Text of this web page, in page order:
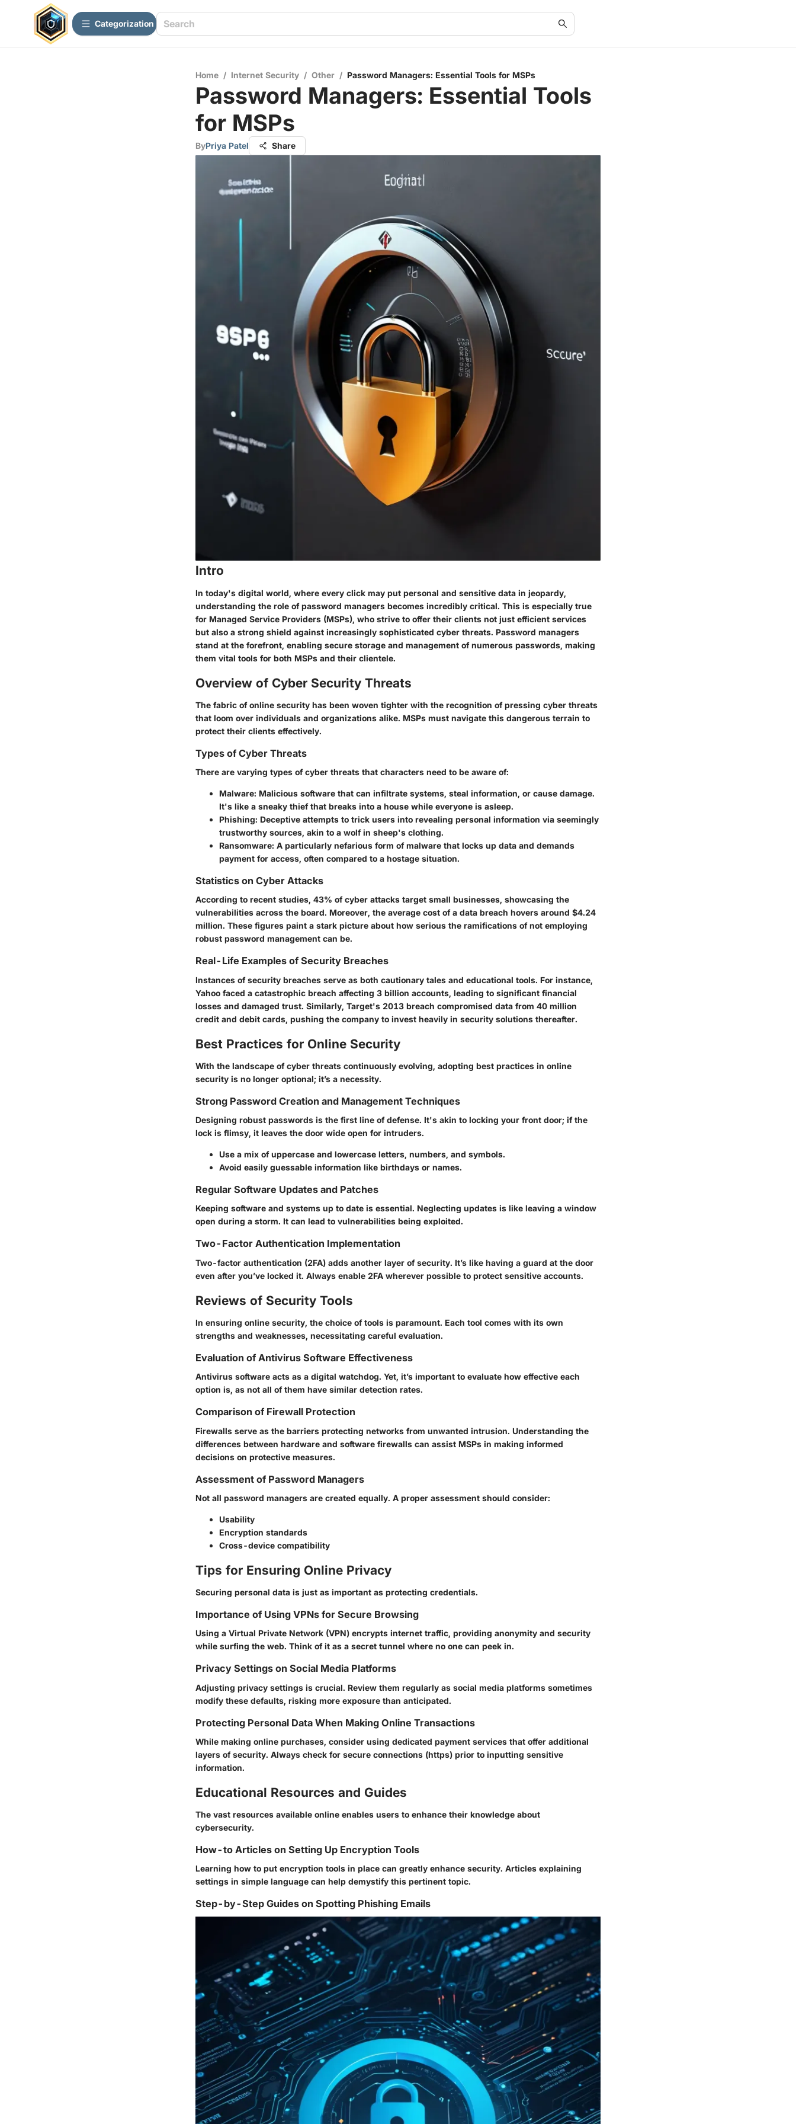
Сategorization
Home / Internet Security / Other / Password Managers: Essential Tools for MSPs
Password Managers: Essential Tools
for MSPs
ByPriya Patel Share
Intro
In today's digital world, where every click may put personal and sensitive data in jeopardy,
understanding the role of password managers becomes incredibly critical. This is especially true
for Managed Service Providers (MSPs), who strive to offer their clients not just efficient services
but also a strong shield against increasingly sophisticated cyber threats. Password managers
stand at the forefront, enabling secure storage and management of numerous passwords, making
them vital tools for both MSPs and their clientele.
Overview of Cyber Security Threats
The fabric of online security has been woven tighter with the recognition of pressing cyber threats
that loom over individuals and organizations alike. MSPs must navigate this dangerous terrain to
protect their clients effectively.
Types of Cyber Threats
There are varying types of cyber threats that characters need to be aware of:
Malware: Malicious software that can infiltrate systems, steal information, or cause damage.
It's like a sneaky thief that breaks into a house while everyone is asleep.
Phishing: Deceptive attempts to trick users into revealing personal information via seemingly
trustworthy sources, akin to a wolf in sheep's clothing.
Ransomware: A particularly nefarious form of malware that locks up data and demands
payment for access, often compared to a hostage situation.
Statistics on Cyber Attacks
According to recent studies, 43% of cyber attacks target small businesses, showcasing the
vulnerabilities across the board. Moreover, the average cost of a data breach hovers around $4.24
million. These figures paint a stark picture about how serious the ramifications of not employing
robust password management can be.
Real-Life Examples of Security Breaches
Instances of security breaches serve as both cautionary tales and educational tools. For instance,
Yahoo faced a catastrophic breach affecting 3 billion accounts, leading to significant financial
losses and damaged trust. Similarly, Target's 2013 breach compromised data from 40 million
credit and debit cards, pushing the company to invest heavily in security solutions thereafter.
Best Practices for Online Security
With the landscape of cyber threats continuously evolving, adopting best practices in online
security is no longer optional; it’s a necessity.
Strong Password Creation and Management Techniques
Designing robust passwords is the first line of defense. It's akin to locking your front door; if the
lock is flimsy, it leaves the door wide open for intruders.
Use a mix of uppercase and lowercase letters, numbers, and symbols.
Avoid easily guessable information like birthdays or names.
Regular Software Updates and Patches
Keeping software and systems up to date is essential. Neglecting updates is like leaving a window
open during a storm. It can lead to vulnerabilities being exploited.
Two-Factor Authentication Implementation
Two-factor authentication (2FA) adds another layer of security. It’s like having a guard at the door
even after you’ve locked it. Always enable 2FA wherever possible to protect sensitive accounts.
Reviews of Security Tools
In ensuring online security, the choice of tools is paramount. Each tool comes with its own
strengths and weaknesses, necessitating careful evaluation.
Evaluation of Antivirus Software Effectiveness
Antivirus software acts as a digital watchdog. Yet, it’s important to evaluate how effective each
option is, as not all of them have similar detection rates.
Comparison of Firewall Protection
Firewalls serve as the barriers protecting networks from unwanted intrusion. Understanding the
differences between hardware and software firewalls can assist MSPs in making informed
decisions on protective measures.
Assessment of Password Managers
Not all password managers are created equally. A proper assessment should consider:
Usability
Encryption standards
Cross-device compatibility
Tips for Ensuring Online Privacy
Securing personal data is just as important as protecting credentials.
Importance of Using VPNs for Secure Browsing
Using a Virtual Private Network (VPN) encrypts internet traffic, providing anonymity and security
while surfing the web. Think of it as a secret tunnel where no one can peek in.
Privacy Settings on Social Media Platforms
Adjusting privacy settings is crucial. Review them regularly as social media platforms sometimes
modify these defaults, risking more exposure than anticipated.
Protecting Personal Data When Making Online Transactions
While making online purchases, consider using dedicated payment services that offer additional
layers of security. Always check for secure connections (https) prior to inputting sensitive
information.
Educational Resources and Guides
The vast resources available online enables users to enhance their knowledge about
cybersecurity.
How-to Articles on Setting Up Encryption Tools
Learning how to put encryption tools in place can greatly enhance security. Articles explaining
settings in simple language can help demystify this pertinent topic.
Step-by-Step Guides on Spotting Phishing Emails